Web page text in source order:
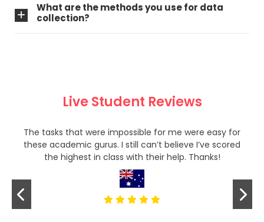
Live Student Reviews
The tasks that were impossible for me were easy for
these academic gurus. I still can’t believe I’ve scored
the highest in class with their help. Thanks!
What are the methods you use for data
collection?